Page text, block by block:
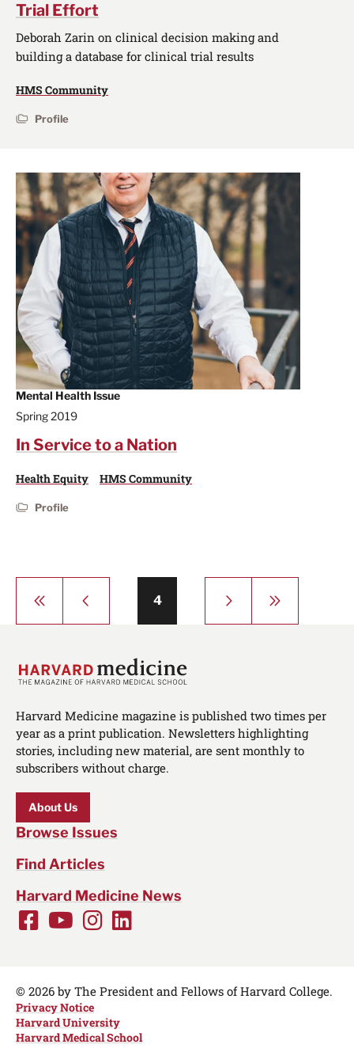
Trial Effort
Deborah Zarin on clinical decision making and
building a database for clinical trial results
HMS Community
Profile
Mental Health Issue
Spring 2019
In Service to a Nation
Health Equity HMS Community
Profile
Page
4 Next Last
Harvard Medicine magazine is published two times per
year as a print publication. Newsletters highlighting
stories, including new material, are sent monthly to
subscribers without charge.
About Us
Browse Issues
Find Articles
Harvard Medicine News
Social
Links
Facebook
Youtube
Instagram
LinkedIn
© 2026 by The President and Fellows of Harvard College.
Privacy Notice
Harvard University
Harvard Medical School